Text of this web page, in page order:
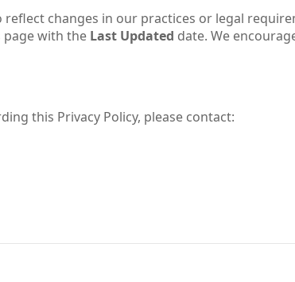
changes in our practices or legal
page with the Last Updated date. We
this Privacy Policy, please contact: